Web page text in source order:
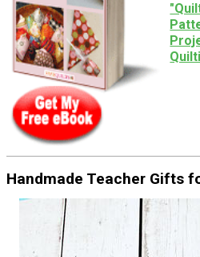
Handmade Teacher Gifts